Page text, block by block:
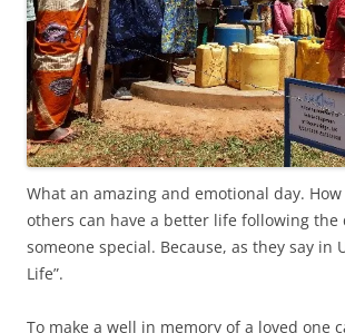
What an amazing and emotional day.
others can have a better life following the
someone special. Because, as they say in
Life”.
To make a well in memory of a loved one